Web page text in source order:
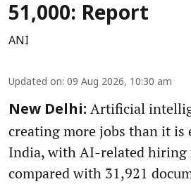
51,000: Report
ANI
Updated on: 09 Aug 2026, 10:30 am
New Delhi: Artificial
creating more jobs than it
India, with AI-related hiring
compared with 31,921